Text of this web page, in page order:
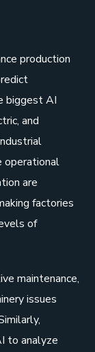
production
biggest AI
and
operational
are
factories
of
maintenance,
issues
to analyze